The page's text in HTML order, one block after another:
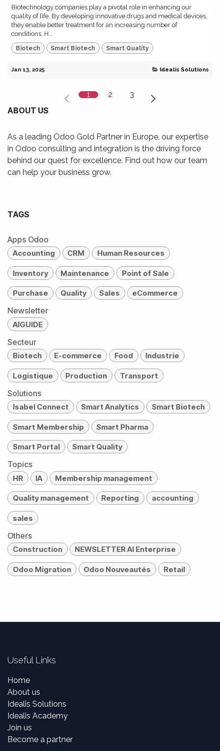
Biotechnology companies play a pivotal role in enhancing our
quality of life. By developing innovative drugs and medical devices,
they enable better treatment for an increasing number of
conditions. H...
Biotech Smart Biotech Smart Quality
Jan 13, 2025 Idealis Solutions
1 2 3
ABOUT US
As a leading Odoo Gold Partner in Europe, our expertise
in Odoo consulting and integration is the driving force
behind our quest for excellence. Find out how our team
can help your business grow.
TAGS
Apps Odoo
Accounting CRM Human Resources
Inventory Maintenance Point of Sale
Purchase Quality Sales eCommerce
Newsletter
AIGUIDE
Secteur
Biotech E-commerce Food Industrie
Logistique Production Transport
Solutions
Isabel Connect Smart Analytics Smart Biotech
Smart Membership Smart Pharma
Smart Portal Smart Quality
Topics
HR IA Membership management
Quality management Reporting accounting
sales
Others
Construction NEWSLETTER AI Enterprise
Odoo Migration Odoo Nouveautés Retail
Useful Links
Home
About us
Idealis Solutions
Idealis Academy
Join us
Become a partner